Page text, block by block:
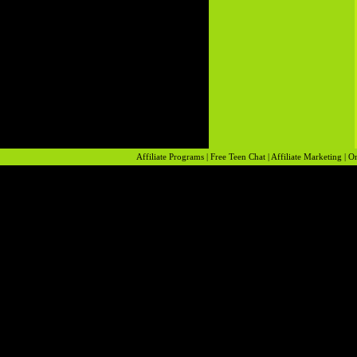
Affiliate Programs| Free Teen Chat| Affiliate Marketing